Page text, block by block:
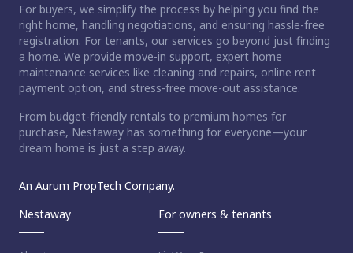
For buyers, we simplify the process by helping you find the
right home, handling negotiations, and ensuring hassle-free
registration. For tenants, our services go beyond just finding
a home. We provide move-in support, expert home
maintenance services like cleaning and repairs, online rent
payment option, and stress-free move-out assistance.
From budget-friendly rentals to premium homes for
purchase, Nestaway has something for everyone—your
dream home is just a step away.
An Aurum PropTech Company.
Nestaway
For owners & tenants